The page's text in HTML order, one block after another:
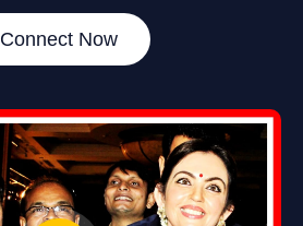
Connect Now